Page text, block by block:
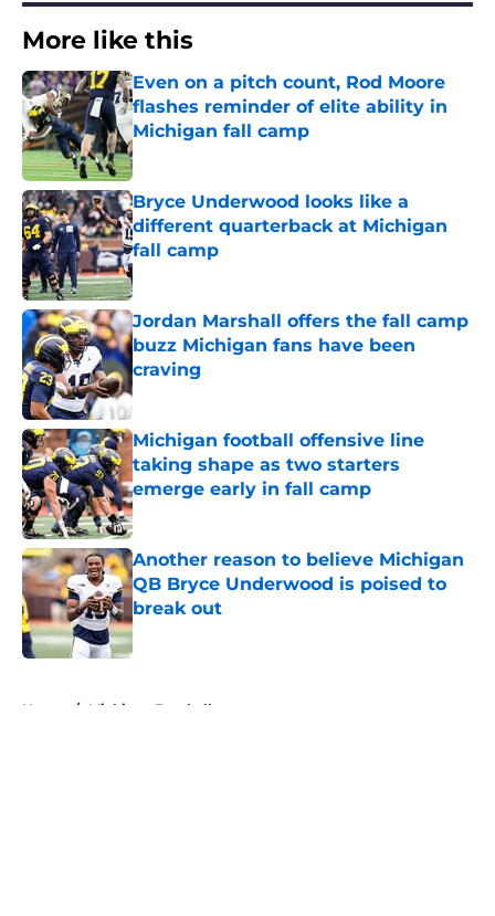
More like this
Even on a pitch count, Rod Moore
flashes reminder of elite ability in
Michigan fall camp
Published by on Invalid Date
Bryce Underwood looks like a
different quarterback at Michigan
fall camp
Published by on Invalid Date
Jordan Marshall offers the fall camp
buzz Michigan fans have been
craving
Published by on Invalid Date
Michigan football offensive line
taking shape as two starters
emerge early in fall camp
Published by on Invalid Date
Another reason to believe Michigan
QB Bryce Underwood is poised to
break out
Published by on Invalid Date
Home / Michigan Football